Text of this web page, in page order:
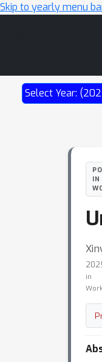
Skip to yearly menu
Select Year:
IN
in